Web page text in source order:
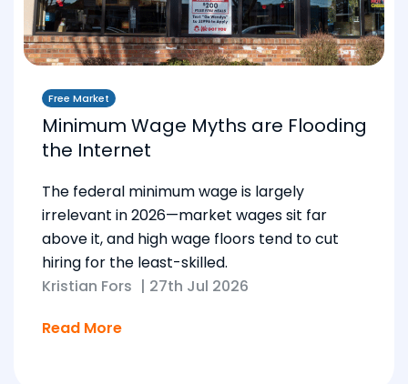
Free Market
Minimum Wage Myths are Flooding
the Internet
The federal minimum wage is largely
irrelevant in 2026—market wages sit far
above it, and high wage floors tend to cut
hiring for the least-skilled.
Kristian Fors | 27th Jul 2026
Read More